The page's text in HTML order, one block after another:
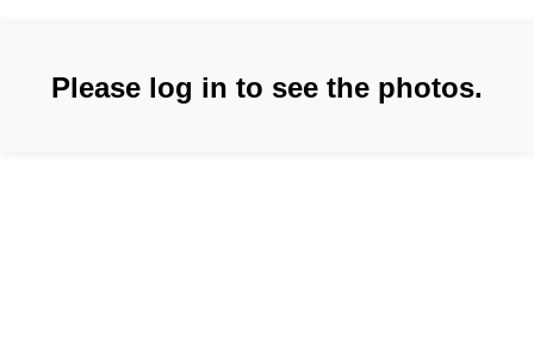
Please log in to see the photos.